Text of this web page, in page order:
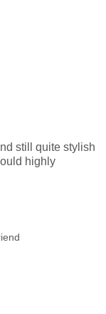
still quite stylish
highly